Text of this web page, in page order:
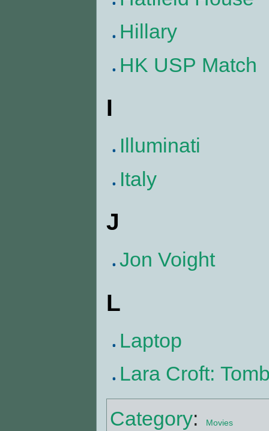
Hillary
HK USP Match
I
Illuminati
Italy
J
Jon Voight
L
Laptop
Lara Croft:
Category: Movies